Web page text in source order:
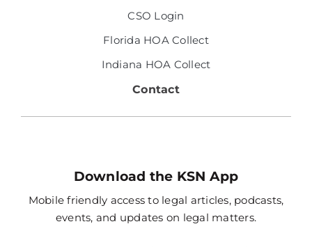
CSO Login
Florida HOA Collect
Indiana HOA Collect
Contact
Download the KSN App
Mobile friendly access to legal articles, podcasts,
events, and updates on legal matters.